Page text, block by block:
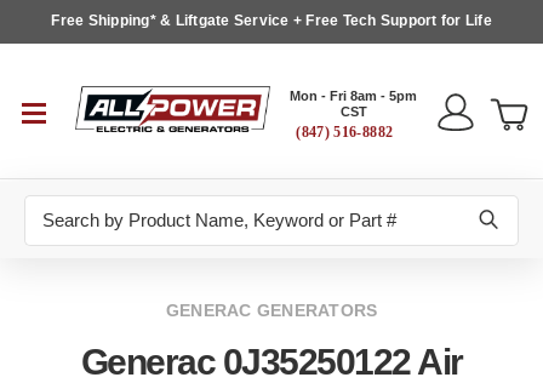
Free Shipping* & Liftgate Service + Free Tech Support for Life
Mon - Fri 8am - 5pm
CST
(847) 516-8882
GENERAC GENERATORS
Generac 0J35250122 Air